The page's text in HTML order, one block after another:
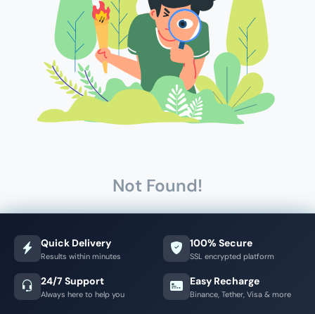
Not Found!
Quick Delivery
Results within minutes
100% Secure
SSL encrypted platform
24/7 Support
Always here to help you
Easy Recharge
Binance, Tether, Visa & more